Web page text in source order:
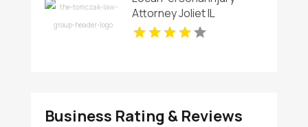
Attorney Joliet IL
Business Rating & Reviews